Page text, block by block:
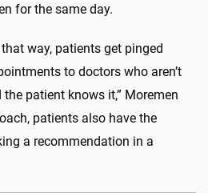
for the same day.
way, patients get pinged
to doctors who aren’t
patient knows it,” Moremen
patients also have the
a recommendation in a